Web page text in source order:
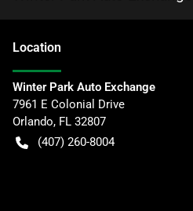
Location
Winter Park Auto Exchange
7961 E Colonial Drive
Orlando, FL 32807
(407) 260-8004